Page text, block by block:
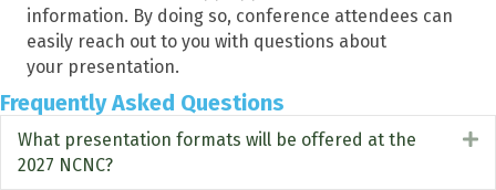
information. By doing so, conference attendees can
easily reach out to you with questions about
your presentation.
Frequently Asked Questions
What presentation formats will be offered at the
2027 NCNC?